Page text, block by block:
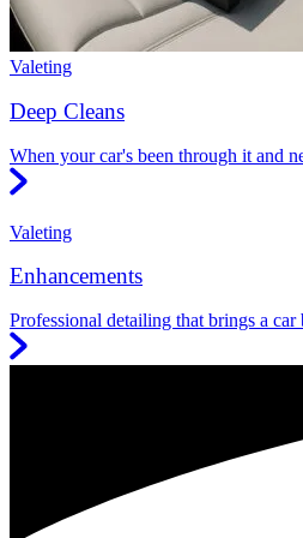
Valeting
Deep Cleans
When your car's been through it and
Valeting
Enhancements
Professional detailing that brings a car